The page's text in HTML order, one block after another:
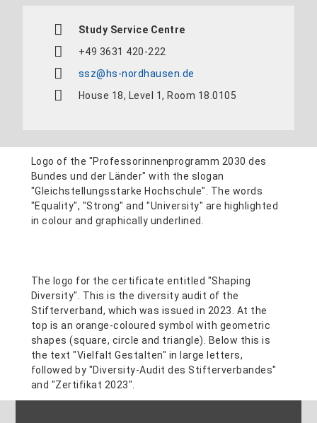
Study Service Centre
+49 3631 420-222
ssz@hs-nordhausen.de
House 18, Level 1, Room 18.0105